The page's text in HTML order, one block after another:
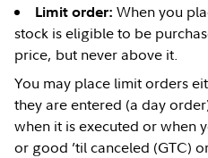
Limit order: When you
stock is eligible to be
price, but never above it.
You may place limit orders
they are entered (a day
when it is executed or when
or good ’til canceled (GTC)